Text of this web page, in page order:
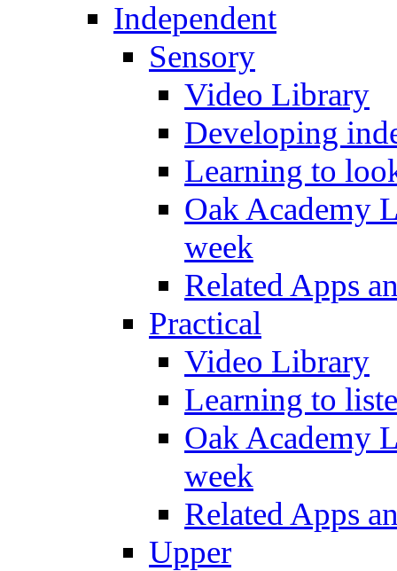
Independent
Sensory
Video Library
Developing
Learning to
Oak Academy
week
Related Apps
Practical
Video Library
Learning to
Oak Academy
week
Related Apps
Upper